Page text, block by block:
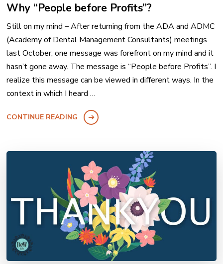
Why “People before Profits”?
Still on my mind – After returning from the ADA and ADMC
(Academy of Dental Management Consultants) meetings
last October, one message was forefront on my mind and it
hasn’t gone away. The message is “People before Profits”. I
realize this message can be viewed in different ways. In the
context in which I heard …
CONTINUE READING